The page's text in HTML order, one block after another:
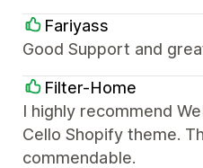
Fariyass
Good Support and
Filter-Home
I highly recommend
Cello Shopify theme.
commendable.